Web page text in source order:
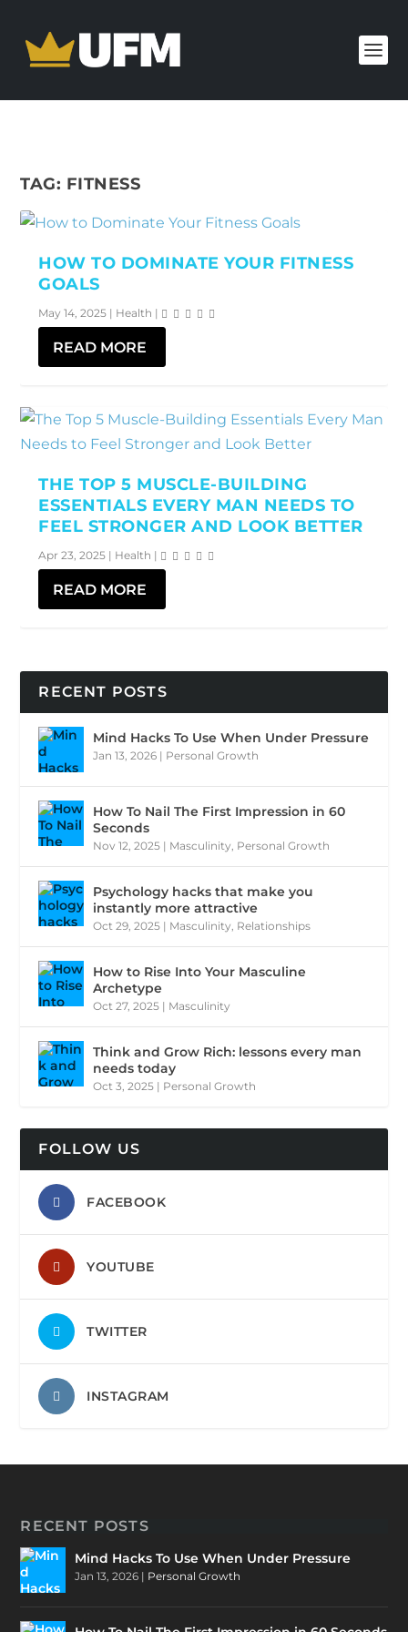
TAG: FITNESS
HOW TO DOMINATE YOUR FITNESS
GOALS
May 14, 2025 | Health |
READ MORE
THE TOP 5 MUSCLE-BUILDING
ESSENTIALS EVERY MAN NEEDS TO
FEEL STRONGER AND LOOK BETTER
Apr 23, 2025 | Health |
READ MORE
RECENT POSTS
Mind Hacks To Use When Under Pressure
Jan 13, 2026 | Personal Growth
How To Nail The First Impression in 60
Seconds
Nov 12, 2025 | Masculinity, Personal Growth
Psychology hacks that make you
instantly more attractive
Oct 29, 2025 | Masculinity, Relationships
How to Rise Into Your Masculine
Archetype
Oct 27, 2025 | Masculinity
Think and Grow Rich: lessons every man
needs today
Oct 3, 2025 | Personal Growth
FOLLOW US
FACEBOOK
YOUTUBE
TWITTER
INSTAGRAM
RECENT POSTS
Mind Hacks To Use When Under Pressure
Jan 13, 2026 | Personal Growth